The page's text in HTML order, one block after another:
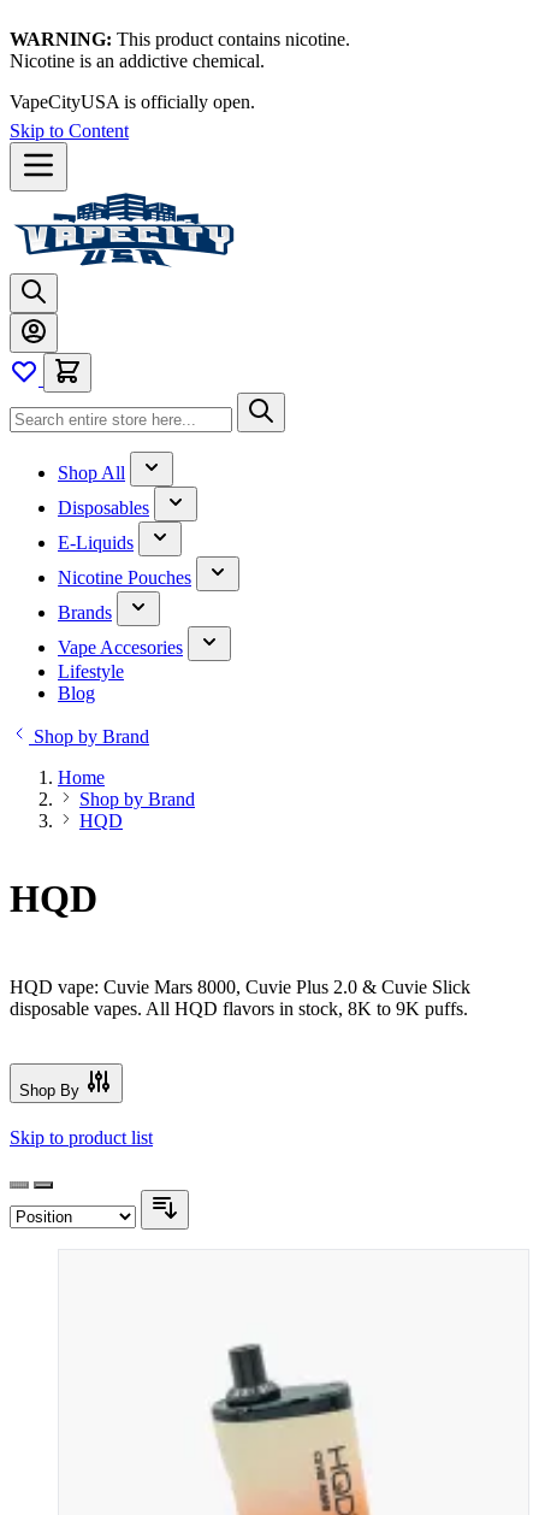
WARNING: This product contains nicotine.
Nicotine is an addictive chemical.
VapeCityUSA is officially open.
Skip to Content
Shop All
Disposables
E-Liquids
Nicotine Pouches
Brands
Vape Accesories
Lifestyle
Blog
Shop by Brand
Home
Shop by Brand
HQD
HQD
HQD vape: Cuvie Mars 8000, Cuvie Plus 2.0 & Cuvie Slick
disposable vapes. All HQD flavors in stock, 8K to 9K puffs.
Shop By
Skip to product list